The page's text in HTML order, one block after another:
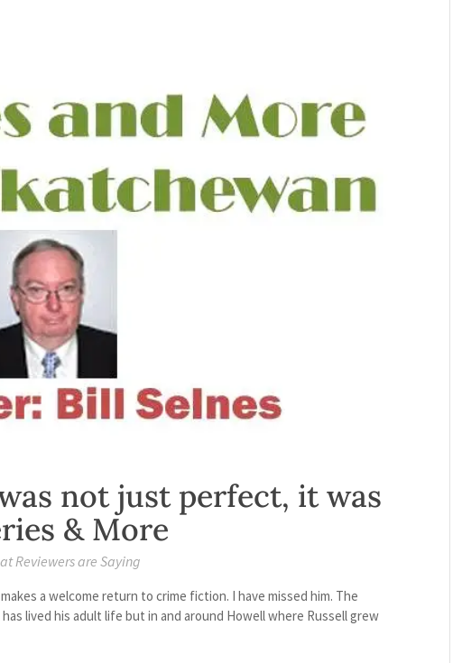
not just perfect, it was
& More
Reviewers are Saying
a welcome return to crime fiction. I have missed him. The
lived his adult life but in and around Howell where Russell grew